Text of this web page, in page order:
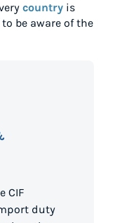
country is
to be aware of the
CIF
duty